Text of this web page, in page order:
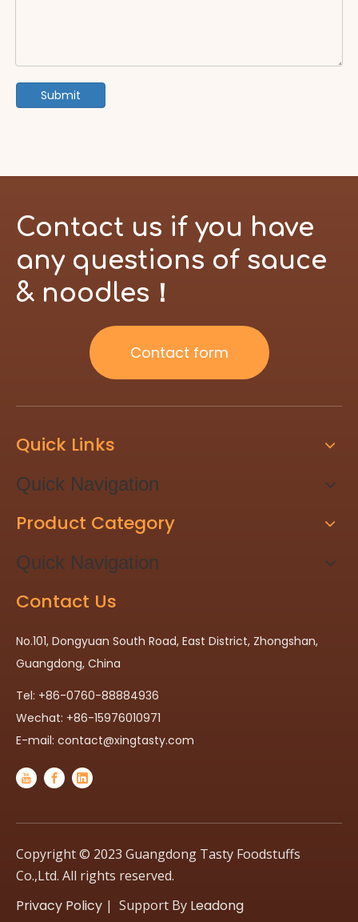
Submit
Contact us if you have
any questions of sauce
& noodles！
Contact form
Quick Links
Quick Navigation
Product Category
Quick Navigation
Contact Us
No.101, Dongyuan South Road, East District, Zhongshan,
Guangdong, China
Tel: +86-0760-88884936
Wechat: +86-15976010971
E-mail: contact@xingtasty.com
Copyright © 2023 Guangdong Tasty Foodstuffs
Co.,Ltd. All rights reserved.
Privacy Policy | Support By Leadong